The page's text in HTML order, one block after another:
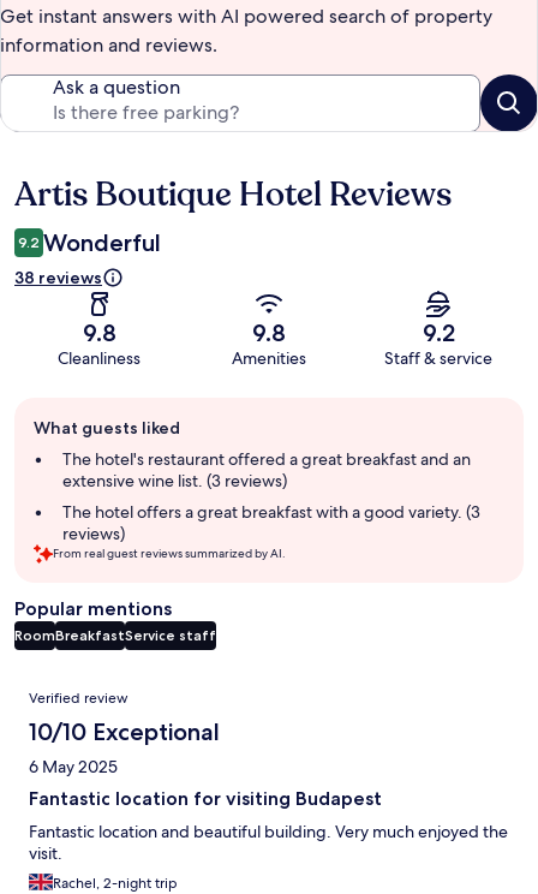
Get instant answers with AI powered search of property
information and reviews.
Ask a question
Reviews
Artis Boutique Hotel Reviews
9.2 Wonderful
38 reviews
9.8
Cleanliness
9.8
Amenities
9.2
Staff & service
review
summary
What guests liked
The hotel's restaurant offered a great breakfast and an
extensive wine list. (3 reviews)
The hotel offers a great breakfast with a good variety. (3
reviews)
From real guest reviews summarized by AI.
Popular mentions
RoomBreakfastService staff
Reviews
Verified review
10/10 Exceptional
6 May 2025
Fantastic location for visiting Budapest
Fantastic location and beautiful building. Very much enjoyed the
visit.
Rachel, 2-night trip